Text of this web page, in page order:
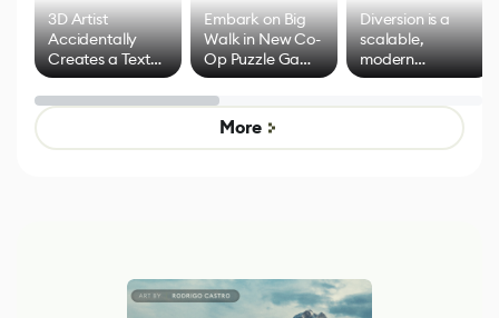
3D Artist
Accidentally
Creates a Text
Effect System
Embark on Big
Walk in New Co-
Op Puzzle Game
by Developers of
Untitled Goose
Game
Diversion is a
scalable,
modern
alternative to
control options
More